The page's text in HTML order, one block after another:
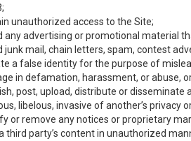
unauthorized access to the Site;
any advertising or promotional material
junk mail, chain letters, spam, contest
a false identity for the purpose of
in defamation, harassment, or abuse,
post, upload, distribute or
libelous, invasive of another’s privacy
or remove any notices or proprietary
third party’s content in unauthorized